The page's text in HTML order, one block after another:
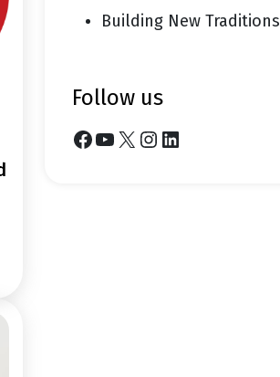
Building New Traditions
follow us
Facebook YouTube X Instagram LinkedIn